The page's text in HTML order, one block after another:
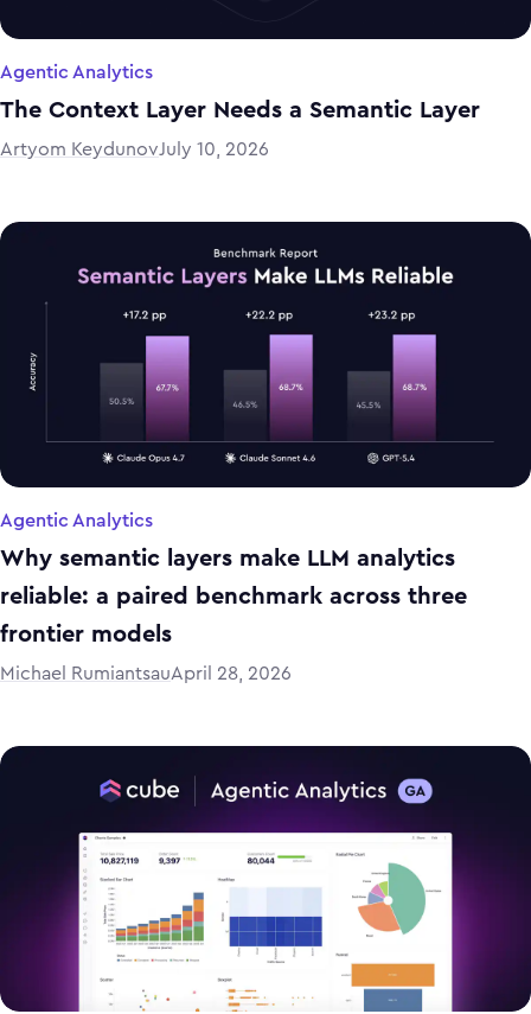
Agentic Analytics
The Context Layer Needs a Semantic Layer
Artyom KeydunovJuly 10, 2026
Agentic Analytics
Why semantic layers make LLM analytics
reliable: a paired benchmark across three
frontier models
Michael RumiantsauApril 28, 2026